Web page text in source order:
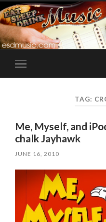
Toggle
mobile
TAG:
Me, Myself, and
chalk Jayhawk
JUNE 16, 2010